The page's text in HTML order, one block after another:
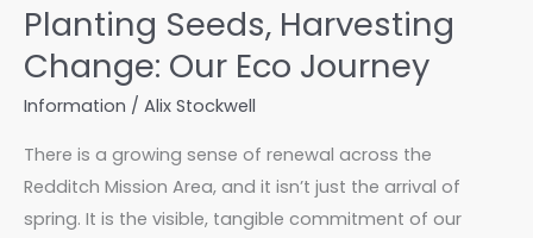
Planting Seeds, Harvesting
Change: Our Eco Journey
Information / Alix Stockwell
There is a growing sense of renewal across the
Redditch Mission Area, and it isn’t just the arrival of
spring. It is the visible, tangible commitment of our